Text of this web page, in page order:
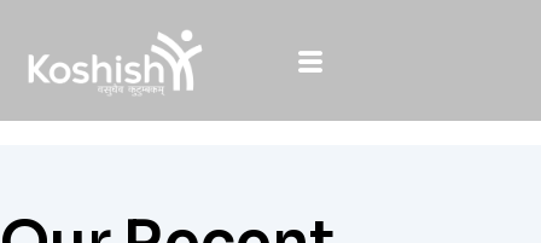
content